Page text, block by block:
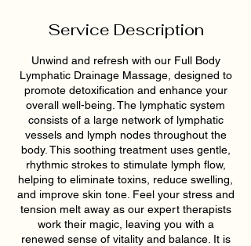
Service Description
Unwind and refresh with our Full Body
Lymphatic Drainage Massage, designed to
promote detoxification and enhance your
overall well-being. The lymphatic system
consists of a large network of lymphatic
vessels and lymph nodes throughout the
body. This soothing treatment uses gentle,
rhythmic strokes to stimulate lymph flow,
helping to eliminate toxins, reduce swelling,
and improve skin tone. Feel your stress and
tension melt away as our expert therapists
work their magic, leaving you with a
renewed sense of vitality and balance. It is